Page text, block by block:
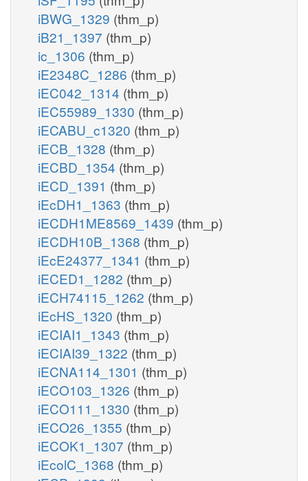
iBWG_1329 (thm_p)
iB21_1397 (thm_p)
ic_1306 (thm_p)
iE2348C_1286 (thm_p)
iEC042_1314 (thm_p)
iEC55989_1330 (thm_p)
iECABU_c1320 (thm_p)
iECB_1328 (thm_p)
iECBD_1354 (thm_p)
iECD_1391 (thm_p)
iEcDH1_1363 (thm_p)
iECDH1ME8569_1439 (thm_p)
iECDH10B_1368 (thm_p)
iEcE24377_1341 (thm_p)
iECED1_1282 (thm_p)
iECH74115_1262 (thm_p)
iEcHS_1320 (thm_p)
iECIAI1_1343 (thm_p)
iECIAI39_1322 (thm_p)
iECNA114_1301 (thm_p)
iECO103_1326 (thm_p)
iECO111_1330 (thm_p)
iECO26_1355 (thm_p)
iECOK1_1307 (thm_p)
iEcolC_1368 (thm_p)